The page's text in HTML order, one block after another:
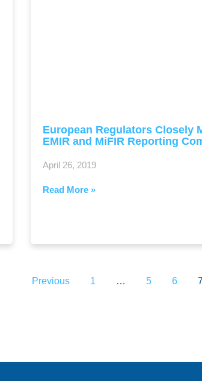
European Regulators Closely
EMIR and MiFIR Reporting
April 26, 2019
Read More »
Previous 1 … 5 6